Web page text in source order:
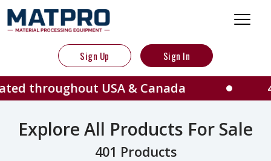
Sign Up Sign In
USA & Canada 401
Explore All Products For Sale
401 Products